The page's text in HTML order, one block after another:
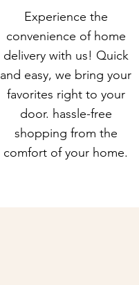
Experience the
convenience of home
delivery with us! Quick
and easy, we bring your
favorites right to your
door. hassle-free
shopping from the
comfort of your home.